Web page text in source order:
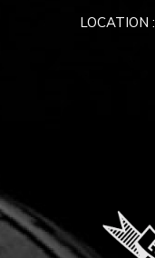
LOCATION :